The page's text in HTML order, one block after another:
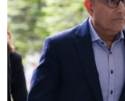
to
switch
browsers
but
we
want
your
experience